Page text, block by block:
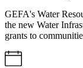
GEFA's Water
the new Water
grants to